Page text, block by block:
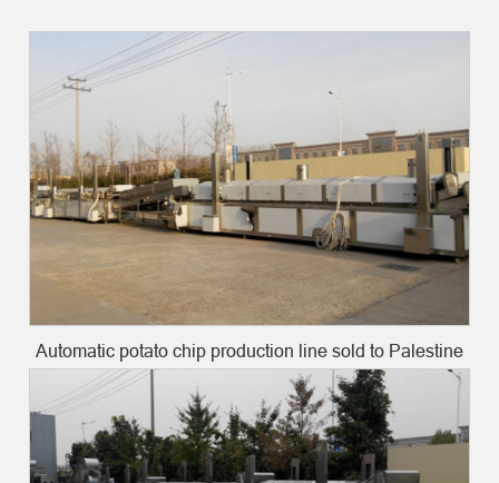
Automatic potato chip production line sold to Palestine